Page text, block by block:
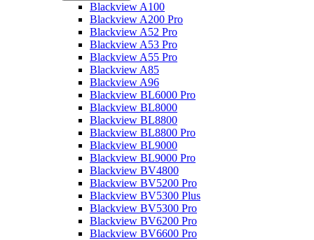
Blackview A100
Blackview A200 Pro
Blackview A52 Pro
Blackview A53 Pro
Blackview A55 Pro
Blackview A85
Blackview A96
Blackview BL6000 Pro
Blackview BL8000
Blackview BL8800
Blackview BL8800 Pro
Blackview BL9000
Blackview BL9000 Pro
Blackview BV4800
Blackview BV5200 Pro
Blackview BV5300 Plus
Blackview BV5300 Pro
Blackview BV6200 Pro
Blackview BV6600 Pro